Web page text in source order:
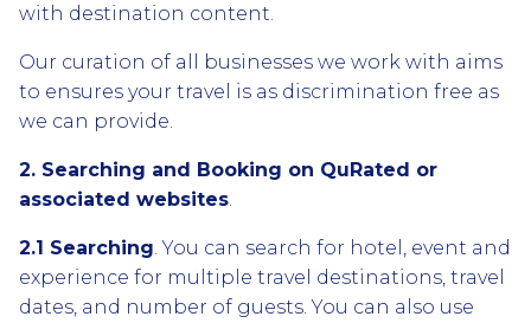
with destination content.
Our curation of all businesses we work with aims
to ensures your travel is as discrimination free as
we can provide.
2. Searching and Booking on QuRated or
associated websites.
2.1 Searching. You can search for hotel, event and
experience for multiple travel destinations, travel
dates, and number of guests. You can also use